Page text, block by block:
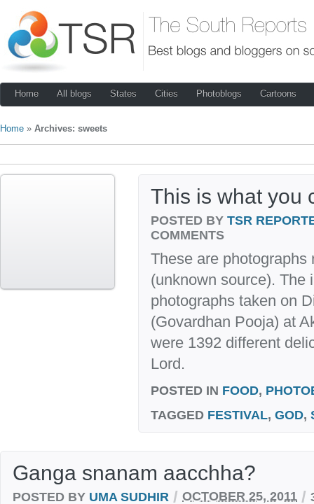
Home All blogs States Cities Photoblogs Cartoons
Home » Archives: sweets
This is what you
POSTED BY TSR
COMMENTS
These are photographs
(unknown source). The
photographs taken on
(Govardhan Pooja) at
were 1392 different
Lord.
POSTED IN FOOD,
TAGGED FESTIVAL, GOD,
Ganga snanam aacchha?
POSTED BY UMA SUDHIR / OCTOBER 25, 2011 /